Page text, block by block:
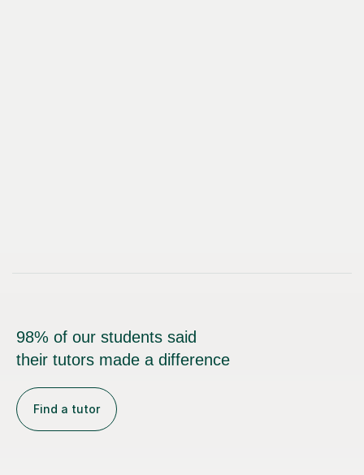
98% of our students said
their tutors made a difference
Find a tutor